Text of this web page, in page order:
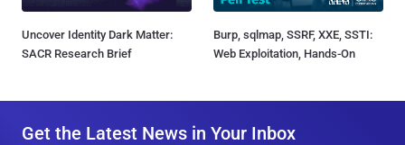
Uncover Identity Dark Matter:
SACR Research Brief
Burp, sqlmap, SSRF, XXE, SSTI:
Web Exploitation, Hands-On
Get the Latest News in Your Inbox